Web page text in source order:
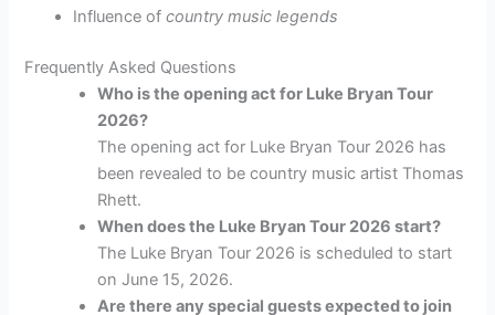
Influence ofcountry music legends
Frequently Asked Questions
Who is the opening act for Luke Bryan Tour
2026?
The opening act for Luke Bryan Tour 2026 has
been revealed to be country music artist Thomas
Rhett.
When does the Luke Bryan Tour 2026 start?
The Luke Bryan Tour 2026 is scheduled to start
on June 15, 2026.
Are there any special guests expected to join